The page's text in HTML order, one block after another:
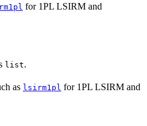
for 1PL LSIRM and
list.
as lsirm1pl for 1PL LSIRM and